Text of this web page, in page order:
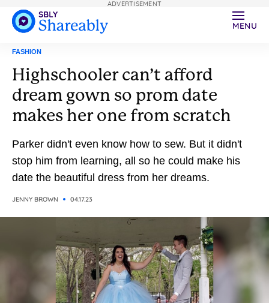
MENU
FASHION
Highschooler can’t afford
dream gown so prom date
makes her one from scratch
Parker didn't even know how to sew. But it didn't
stop him from learning, all so he could make his
date the beautiful dress from her dreams.
JENNY BROWN 04.17.23
ADVERTISEMENT